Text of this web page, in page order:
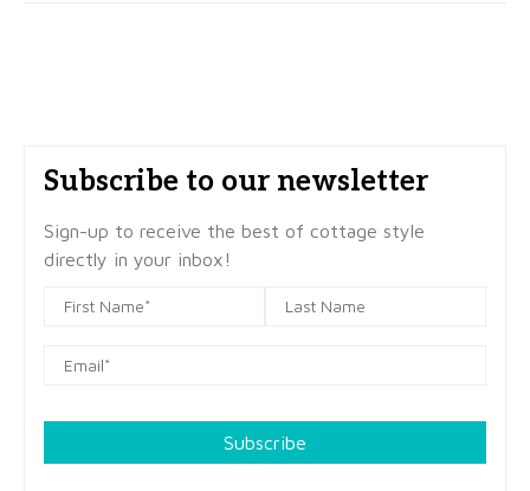
Subscribe to our newsletter
Sign-up to receive the best of cottage style
directly in your inbox!
Subscribe